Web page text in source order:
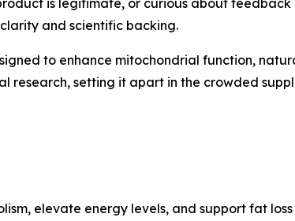
is legitimate, or curious about
and scientific backing.
to enhance mitochondrial function,
research, setting it apart in the crowded
elevate energy levels, and support fat